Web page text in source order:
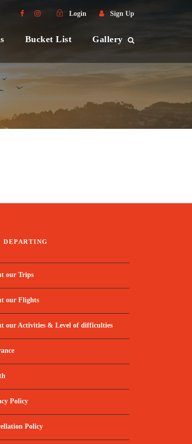
Login Sign Up
Bucket List Gallery
DEPARTING
our Trips
our Flights
our Activities & Level of difficulties
Policy
Policy